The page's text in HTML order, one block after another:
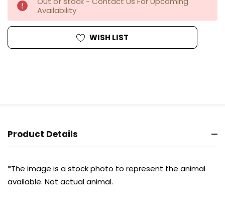
Availability
WISH LIST
Product Details
*The image is a stock photo to represent the animal
available. Not actual animal.